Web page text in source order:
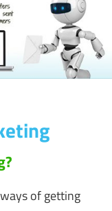
of getting